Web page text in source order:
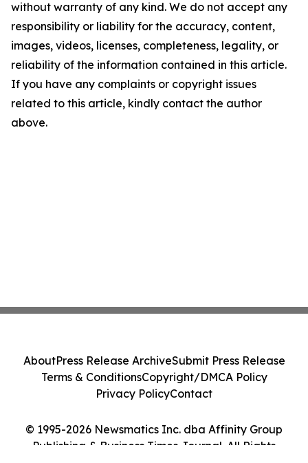
without warranty of any kind. We do not accept any
responsibility or liability for the accuracy, content,
images, videos, licenses, completeness, legality, or
reliability of the information contained in this article.
If you have any complaints or copyright issues
related to this article, kindly contact the author
above.
© 1995-2026 Newsmatics Inc. dba Affinity Group
Publishing & Business Times Journal. All Rights
AboutPress Release ArchiveSubmit Press Release
Terms & ConditionsCopyright/DMCA Policy
Privacy PolicyContact